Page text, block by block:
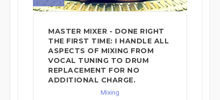
MASTER MIXER - DONE RIGHT
THE FIRST TIME: I HANDLE ALL
ASPECTS OF MIXING FROM
VOCAL TUNING TO DRUM
REPLACEMENT FOR NO
ADDITIONAL CHARGE.
Mixing